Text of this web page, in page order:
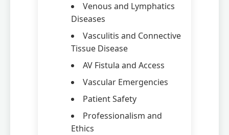
Venous and Lymphatics
Diseases
Vasculitis and Connective
Tissue Disease
AV Fistula and Access
Vascular Emergencies
Patient Safety
Professionalism and
Ethics